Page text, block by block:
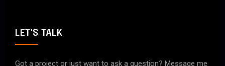
LET'S TALK
Got a project or just want to ask a question? Message me